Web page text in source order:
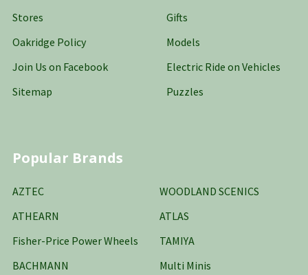
Stores
Oakridge Policy
Join Us on Facebook
Sitemap
Gifts
Models
Electric Ride on Vehicles
Puzzles
Popular Brands
AZTEC
ATHEARN
Fisher-Price Power Wheels
BACHMANN
WOODLAND SCENICS
ATLAS
TAMIYA
Multi Minis